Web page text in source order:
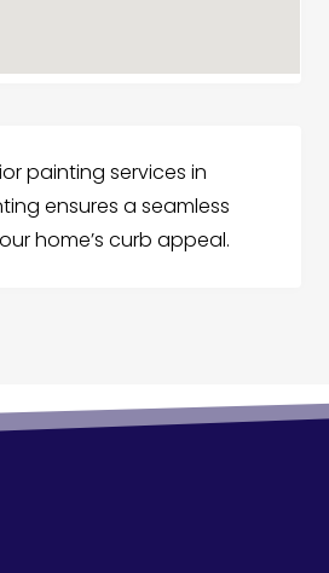
painting services in
ensures a seamless
home’s curb appeal.